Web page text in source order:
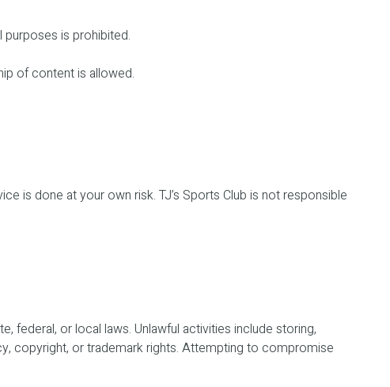
is prohibited.
of content is allowed.
is done at your own risk. TJ’s Sports Club is not responsible
federal, or local laws. Unlawful activities include storing,
copyright, or trademark rights. Attempting to compromise